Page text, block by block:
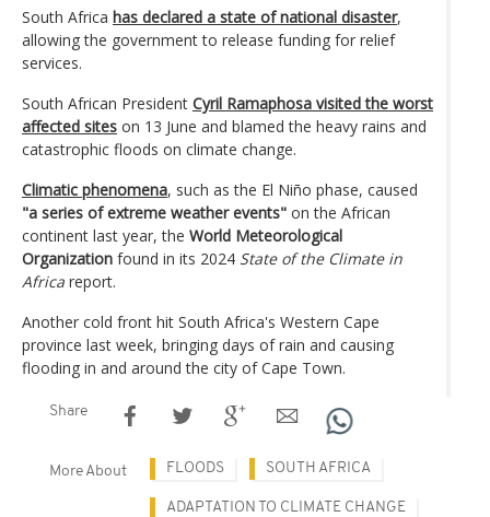
South Africa has declared a state of national disaster,
allowing the government to release funding for relief
services.
South African President Cyril Ramaphosa visited the worst
affected sites on 13 June and blamed the heavy rains and
catastrophic floods on climate change.
Climatic phenomena, such as the El Niño phase, caused
"a series of extreme weather events" on the African
continent last year, the World Meteorological
Organization found in its 2024 State of the Climate in
Africa report.
Another cold front hit South Africa's Western Cape
province last week, bringing days of rain and causing
flooding in and around the city of Cape Town.
Share
More About FLOODS SOUTH AFRICA
ADAPTATION TO CLIMATE CHANGE